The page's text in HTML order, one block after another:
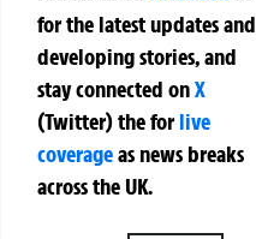
for the latest updates and
developing stories, and
stay connected onX
(Twitter)theforlive
coverageas news breaks
across the UK.